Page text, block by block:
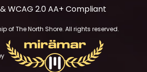
WCAG 2.0 AA+ Compliant
of The North Shore. All rights reserved.